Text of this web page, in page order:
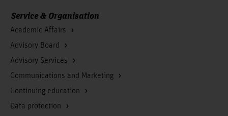
Service & Organisation
Academic Affairs
Advisory Board
Advisory Services
Communications and Marketing
Continuing education
Data protection